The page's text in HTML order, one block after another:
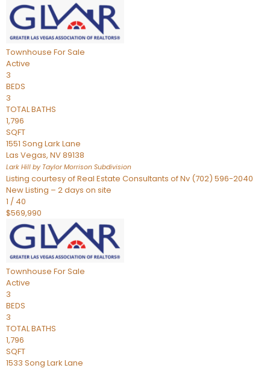
Townhouse For Sale
Active
3
BEDS
3
TOTAL BATHS
1,796
SQFT
1551 Song Lark Lane
Las Vegas, NV89138
Lark Hill by Taylor Morrison Subdivision
Listing courtesy of Real Estate Consultants of Nv (702) 596-2040
New Listing – 2 days on site
1 / 40
$569,990
Townhouse For Sale
Active
3
BEDS
3
TOTAL BATHS
1,796
SQFT
1533 Song Lark Lane